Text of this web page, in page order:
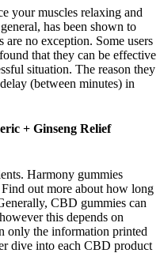
your muscles relaxing and
has been shown to
are no exception. Some users
that they can be effective
situation. The reason they
(between minutes) in
+ Ginseng Relief
Harmony gummies
out more about how long
CBD gummies can
this depends on
only the information printed
dive into each CBD product